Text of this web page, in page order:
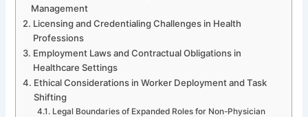
Management
Licensing and Credentialing Challenges in Health
Professions
Employment Laws and Contractual Obligations in
Healthcare Settings
Ethical Considerations in Worker Deployment and Task
Shifting
Legal Boundaries of Expanded Roles for Non-Physician